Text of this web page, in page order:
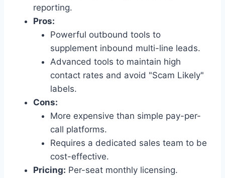
reporting.
Pros:
Powerful outbound tools to
supplement inbound multi-line leads.
Advanced tools to maintain high
contact rates and avoid "Scam Likely"
labels.
Cons:
More expensive than simple pay-per-
call platforms.
Requires a dedicated sales team to be
cost-effective.
Pricing: Per-seat monthly licensing.